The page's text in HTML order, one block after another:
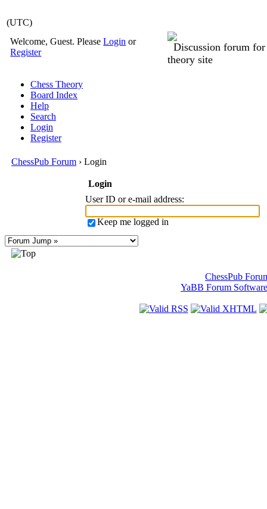
(UTC)
Welcome, Guest. PleaseLogin or
Register
Discussion forum
theory site
Chess Theory
Board Index
Help
Search
Login
Register
ChessPub Forum › Login
Login
User ID or e-mail address:
Keep me logged in
ChessPub
YaBB Forum Software